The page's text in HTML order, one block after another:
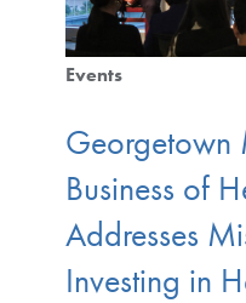
Events
Georgetown
Business of
Addresses
Investing in